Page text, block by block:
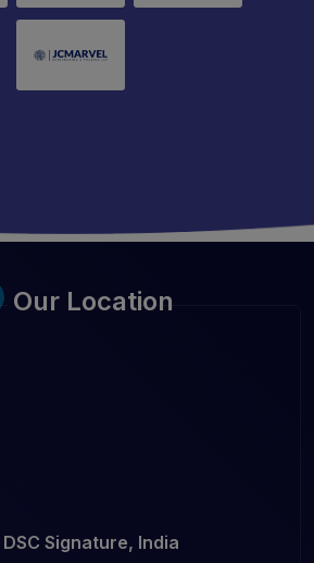
Our Location
DSC Signature, India